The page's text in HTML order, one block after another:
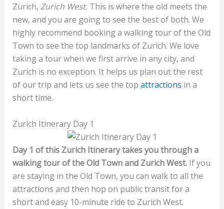
Zurich, Zurich West. This is where the old meets the
new, and you are going to see the best of both. We
highly recommend booking a walking tour of the Old
Town to see the top landmarks of Zurich. We love
taking a tour when we first arrive in any city, and
Zurich is no exception. It helps us plan out the rest
of our trip and lets us see the top attractions in a
short time.
Zurich Itinerary Day 1
Day 1 of this Zurich Itinerary takes you through a
walking tour of the Old Town and Zurich West.If you
are staying in the Old Town, you can walk to all the
attractions and then hop on public transit for a
short and easy 10-minute ride to Zurich West.